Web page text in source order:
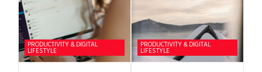
PRODUCTIVITY & DIGITAL
LIFESTYLE
PRODUCTIVITY & DIGITAL
LIFESTYLE